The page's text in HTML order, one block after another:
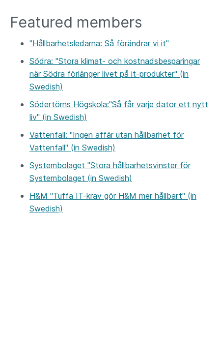
Featured members
"Hållbarhetsledarna: Så förändrar vi it"
Södra: "Stora klimat- och kostnadsbesparingar
när Södra förlänger livet på it-produkter" (in
Swedish)
Södertörns Högskola:"Så får varje dator ett nytt
liv" (in Swedish)
Vattenfall: "Ingen affär utan hållbarhet för
Vattenfall" (in Swedish)
Systembolaget "Stora hållbarhetsvinster för
Systembolaget (in Swedish)
H&M "Tuffa IT-krav gör H&M mer hållbart" (in
Swedish)